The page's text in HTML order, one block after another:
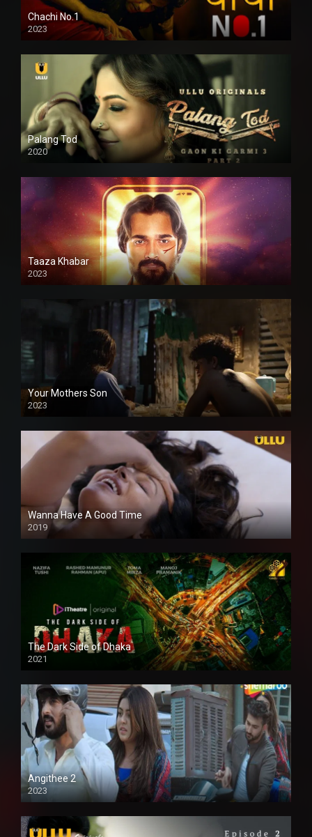
Chachi No.1
2023
Palang Tod
2020
Taaza Khabar
2023
Your Mothers Son
2023
Full HDSD
Wanna Have A Good Time
2019
The Dark Side of Dhaka
2021
Full HD
Angithee 2
2023
SD